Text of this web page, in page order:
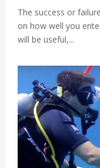
The success or
on how well you
will be useful,...